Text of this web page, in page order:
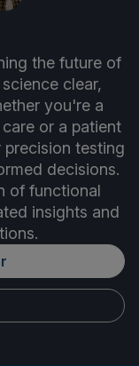
the future of
clear,
you're a
or a patient
testing
decisions.
of functional
insights and